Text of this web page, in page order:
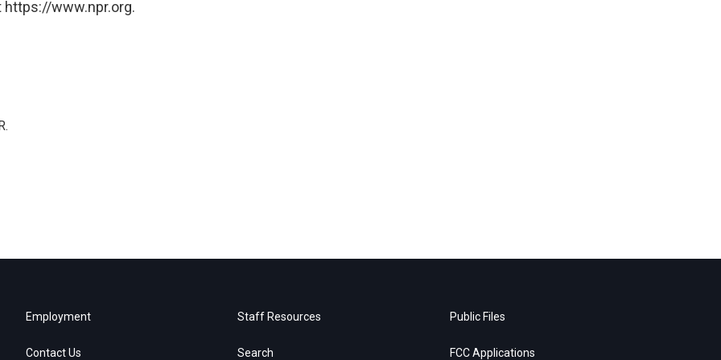
https://www.npr.org.
Employment
Contact Us
Staff Resources
Search
Public Files
FCC Applications